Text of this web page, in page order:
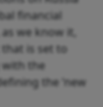
financial
we know it,
is set to
the
the ‘new